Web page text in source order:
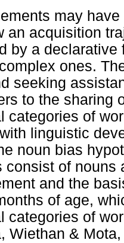
may
an acquisition
by a declarative
ones.
seeking
to the sharing
categories of
linguistic
noun bias
consist of nouns
and the
of age,
categories of
Wiethan &